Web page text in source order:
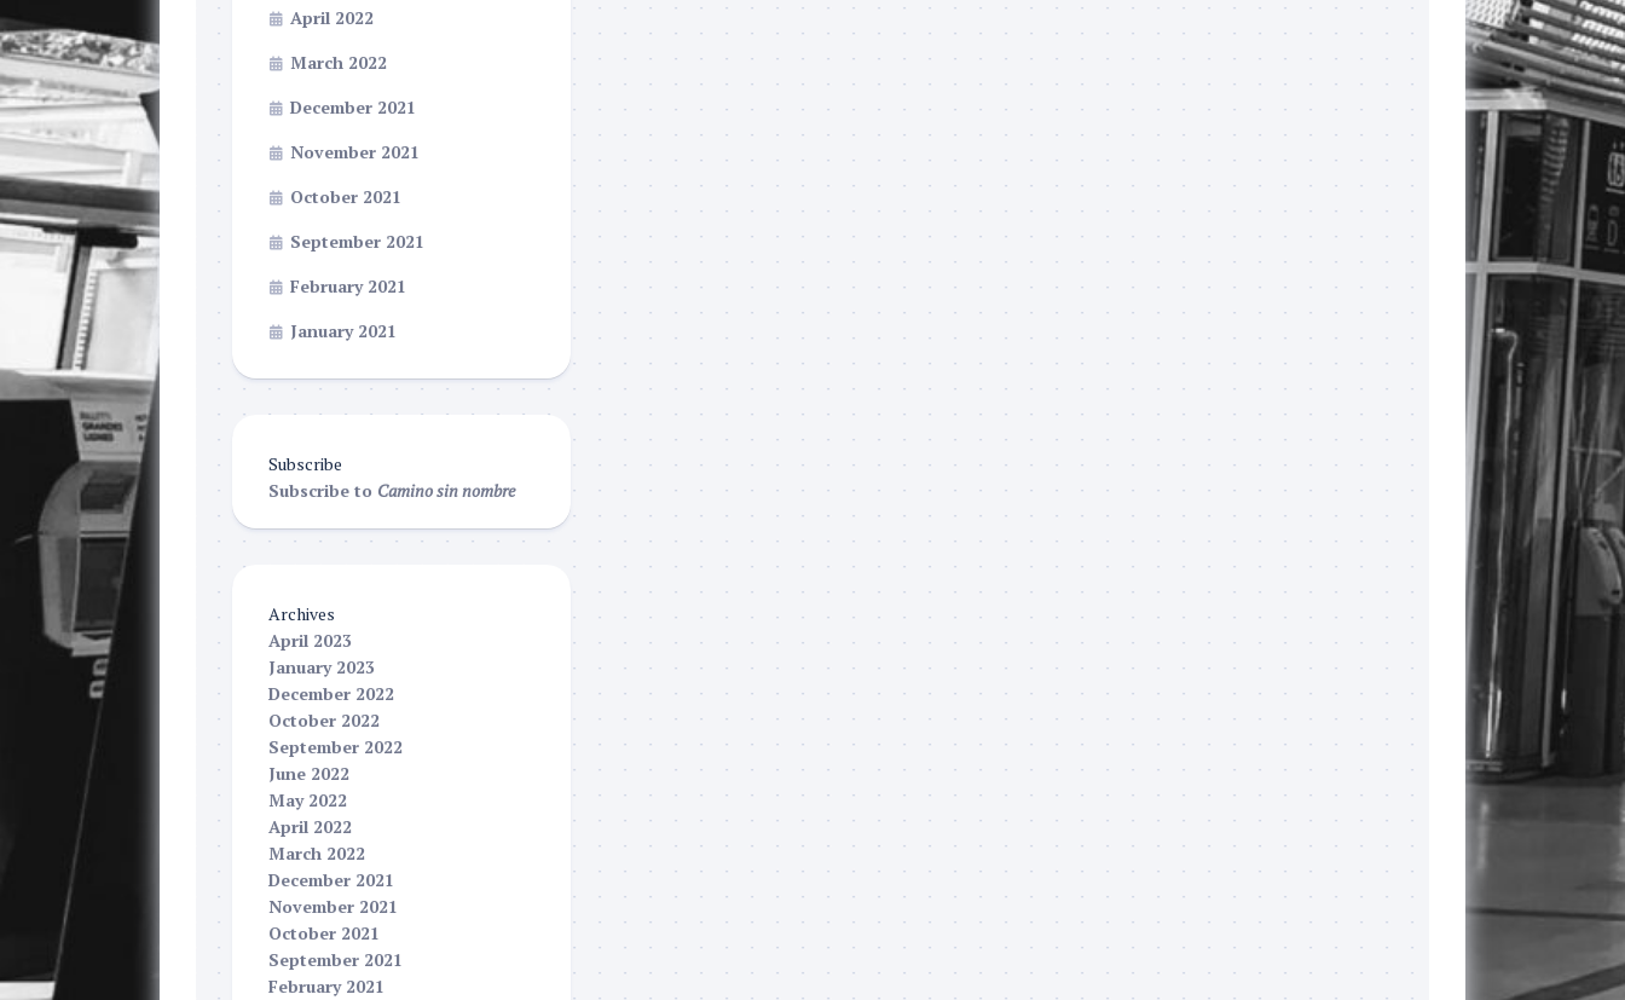
April 2022
March 2022
December 2021
November 2021
October 2021
September 2021
February 2021
January 2021
Subscribe
Subscribe to Camino sin nombre
Archives
April 2023
January 2023
December 2022
October 2022
September 2022
June 2022
May 2022
April 2022
March 2022
December 2021
November 2021
October 2021
September 2021
February 2021